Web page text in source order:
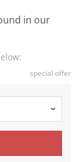
in our
special offer